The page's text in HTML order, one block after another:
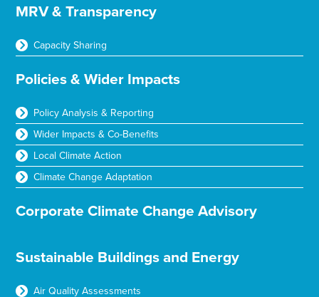
MRV & Transparency
Capacity Sharing
Policies & Wider Impacts
Policy Analysis & Reporting
Wider Impacts & Co-Benefits
Local Climate Action
Climate Change Adaptation
Corporate Climate Change Advisory
Sustainable Buildings and Energy
Air Quality Assessments